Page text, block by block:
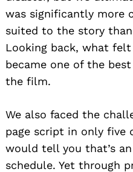
was significantly more
suited to the story
Looking back, what
became one of the
the film.
We also faced the
page script in only five
would tell you that’s
schedule. Yet through